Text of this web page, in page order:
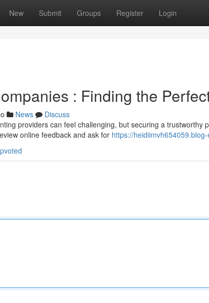
New Submit Groups Register Login
: Finding the
News
Discuss
providers can feel challenging, but securing a trustworthy
online feedback and ask for https://